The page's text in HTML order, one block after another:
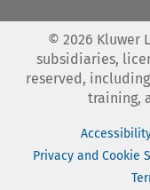
© 2026 Kluwer
subsidiaries,
reserved,
training,
Privacy and Cookie